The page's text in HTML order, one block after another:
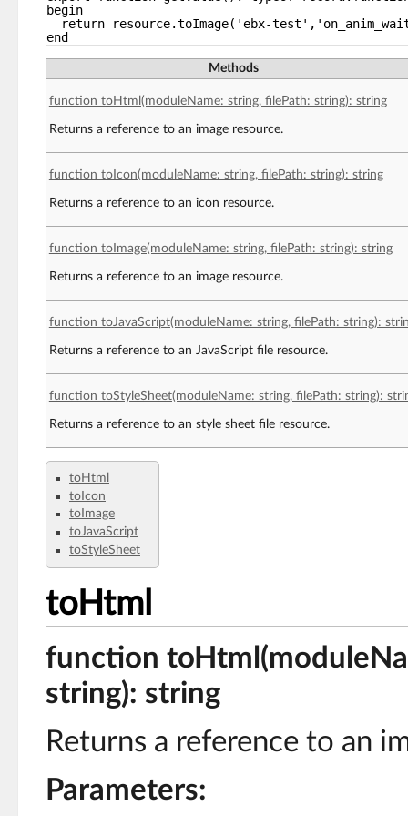
begin
return resource.toImage('ebx-
end
Methods
function toHtml(moduleName: string, filePath: string): string
Returns a reference to an image resource.
function toIcon(moduleName: string, filePath: string): string
Returns a reference to an icon resource.
function toImage(moduleName: string, filePath: string): string
Returns a reference to an image resource.
function toJavaScript(moduleName: string, filePath: string):
Returns a reference to an JavaScript file resource.
function toStyleSheet(moduleName: string, filePath: string):
Returns a reference to an style sheet file resource.
toHtml
toIcon
toImage
toJavaScript
toStyleSheet
toHtml
function
string): string
Returns a reference to an
Parameters: